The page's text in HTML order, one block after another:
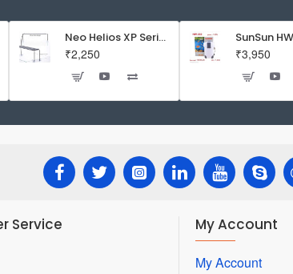
Neo Helios XP Series Flat LED Aquarium Light
₹2,250 ₹3,950
Service My Account
My Account